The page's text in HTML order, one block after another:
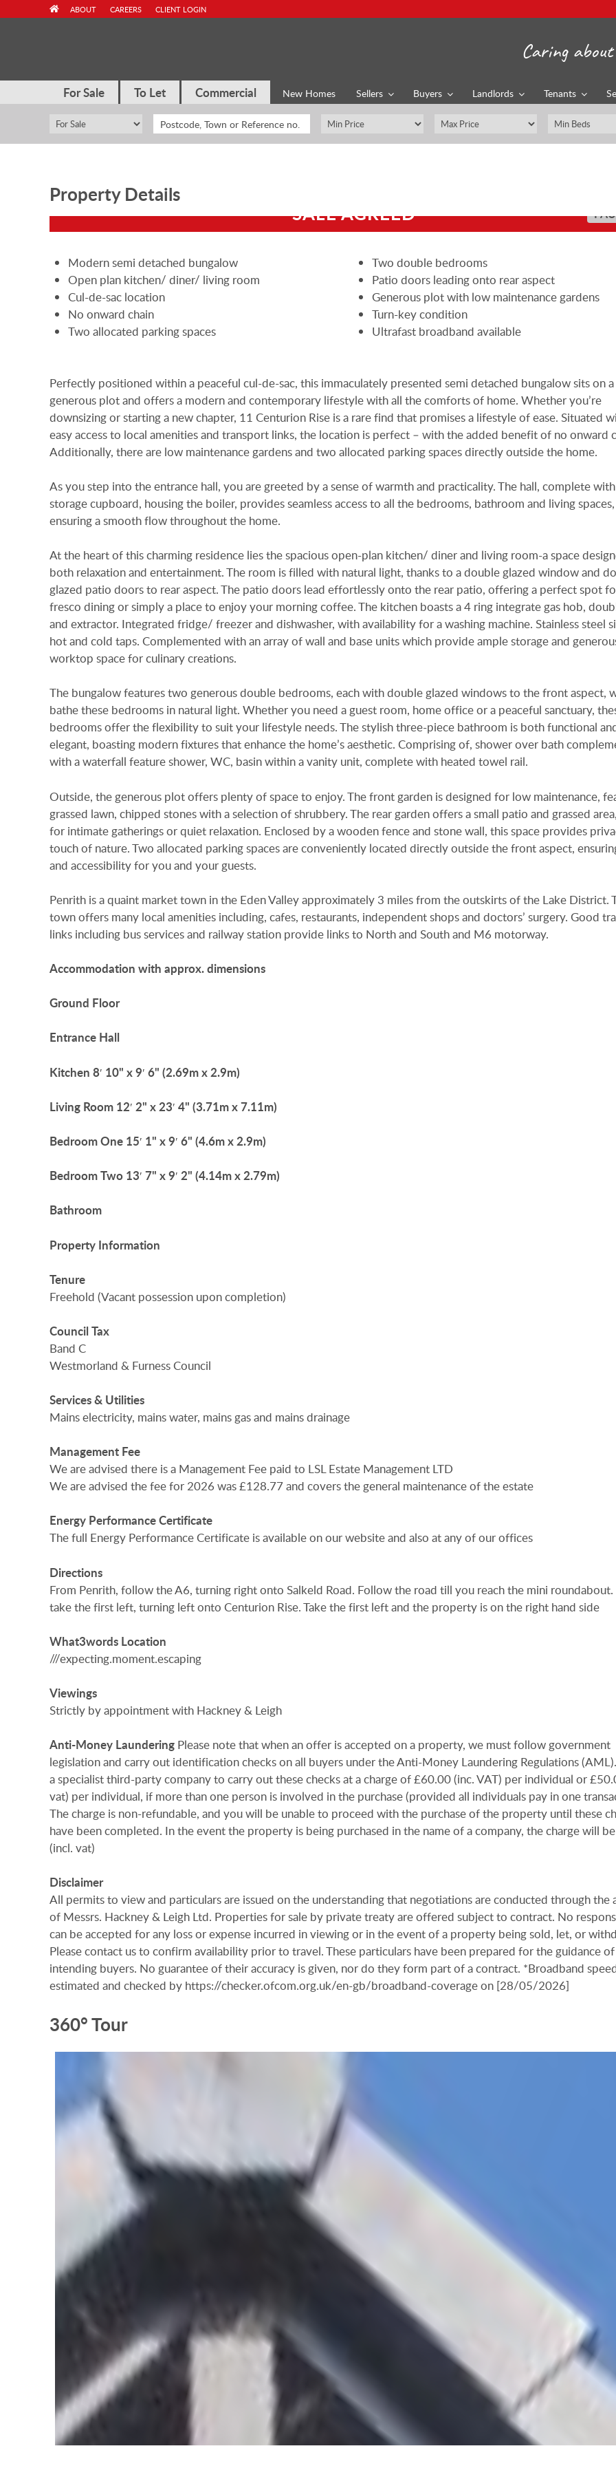
For Sale To Let Commercial New Homes Sellers Buyers Landlords Tenants
ABOUT CAREERS CLIENT LOGIN
Caring
Property Details
SALE AGREED
Modern semi detached bungalow
Two double bedrooms
Open plan kitchen/ diner/ living room
Patio doors leading onto rear aspect
Cul-de-sac location
Generous plot with low maintenance gardens
No onward chain
Turn-key condition
Two allocated parking spaces
Ultrafast broadband available
Perfectly positioned within a peaceful cul-de-sac, this immaculately presented semi detached bungalow sits on a
generous plot and offers a modern and contemporary lifestyle with all the comforts of home. Whether you’re
downsizing or starting a new chapter, 11 Centurion Rise is a rare find that promises a lifestyle of ease. Situated
easy access to local amenities and transport links, the location is perfect – with the added benefit of no onward
Additionally, there are low maintenance gardens and two allocated parking spaces directly outside the home.
As you step into the entrance hall, you are greeted by a sense of warmth and practicality. The hall, complete
storage cupboard, housing the boiler, provides seamless access to all the bedrooms, bathroom and living spaces,
ensuring a smooth flow throughout the home.
At the heart of this charming residence lies the spacious open-plan kitchen/ diner and living room-a space
both relaxation and entertainment. The room is filled with natural light, thanks to a double glazed window and
glazed patio doors to rear aspect. The patio doors lead effortlessly onto the rear patio, offering a perfect spot
fresco dining or simply a place to enjoy your morning coffee. The kitchen boasts a 4 ring integrate gas hob,
and extractor. Integrated fridge/ freezer and dishwasher, with availability for a washing machine. Stainless steel
hot and cold taps. Complemented with an array of wall and base units which provide ample storage and
worktop space for culinary creations.
The bungalow features two generous double bedrooms, each with double glazed windows to the front aspect,
bathe these bedrooms in natural light. Whether you need a guest room, home office or a peaceful sanctuary,
bedrooms offer the flexibility to suit your lifestyle needs. The stylish three-piece bathroom is both functional
elegant, boasting modern fixtures that enhance the home’s aesthetic. Comprising of, shower over bath
with a waterfall feature shower, WC, basin within a vanity unit, complete with heated towel rail.
Outside, the generous plot offers plenty of space to enjoy. The front garden is designed for low maintenance,
grassed lawn, chipped stones with a selection of shrubbery. The rear garden offers a small patio and grassed
for intimate gatherings or quiet relaxation. Enclosed by a wooden fence and stone wall, this space provides
touch of nature. Two allocated parking spaces are conveniently located directly outside the front aspect,
and accessibility for you and your guests.
Penrith is a quaint market town in the Eden Valley approximately 3 miles from the outskirts of the Lake District.
town offers many local amenities including, cafes, restaurants, independent shops and doctors’ surgery. Good
links including bus services and railway station provide links to North and South and M6 motorway.
Accommodation with approx.dimensions
Ground Floor
Entrance Hall
Kitchen 8′ 10" x 9′ 6" (2.69m x 2.9m)
Living Room 12′ 2" x 23′ 4" (3.71m x 7.11m)
BedroomOne 15′ 1" x 9′ 6" (4.6m x 2.9m)
BedroomTwo 13′ 7" x 9′ 2" (4.14m x 2.79m)
Bathroom
Property Information
Tenure
Freehold (Vacant possession upon completion)
CouncilTax
Band C
Westmorland & Furness Council
Services& Utilities
Mains electricity, mains water, mains gas and mains drainage
Management Fee
We are advised there is a Management Fee paid to LSL Estate Management LTD
We are advised the fee for 2026 was £128.77 and covers the general maintenance of the estate
Energy PerformanceCertificate
The full Energy Performance Certificate is available on our website and also at any of our offices
Directions
From Penrith, follow the A6, turning right onto Salkeld Road. Follow the road till you reach the mini roundabout.
take the first left, turning left onto Centurion Rise. Take the first left and the property is on the right hand side
What3words Location
///expecting.moment.escaping
Viewings
Strictly by appointment with Hackney & Leigh
Anti-Money Laundering Please note that when an offer is accepted on a property, we must follow government
legislation and carry out identification checks on all buyers under the Anti-Money Laundering Regulations
a specialist third-party company to carry out these checks at a charge of £60.00 (inc. VAT) per individual or
vat) per individual, if more than one person is involved in the purchase (provided all individuals pay in one
The charge is non-refundable, and you will be unable to proceed with the purchase of the property until these
have been completed. In the event the property is being purchased in the name of a company, the charge will
(incl. vat)
Disclaimer
All permits to view and particulars are issued on the understanding that negotiations are conducted through the
of Messrs. Hackney & Leigh Ltd. Properties for sale by private treaty are offered subject to contract. No
can be accepted for any loss or expense incurred in viewing or in the event of a property being sold, let, or
Please contact us to confirm availability prior to travel. These particulars have been prepared for the guidance of
intending buyers. No guarantee of their accuracy is given, nor do they form part of a contract. *Broadband
estimated and checked by https://checker.ofcom.org.uk/en-gb/broadband-coverage on [28/05/2026]
360° Tour